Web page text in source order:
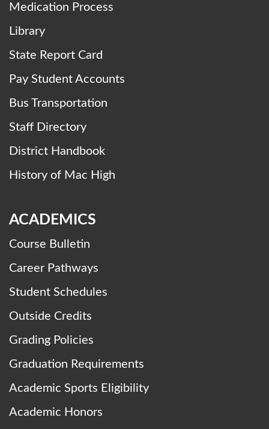
Medication Process
Library
State Report Card
Pay Student Accounts
Bus Transportation
Staff Directory
District Handbook
History of Mac High
ACADEMICS
Course Bulletin
Career Pathways
Student Schedules
Outside Credits
Grading Policies
Graduation Requirements
Academic Sports Eligibility
Academic Honors